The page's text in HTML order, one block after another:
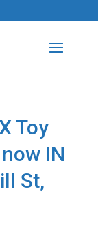
Toy
IN
St,